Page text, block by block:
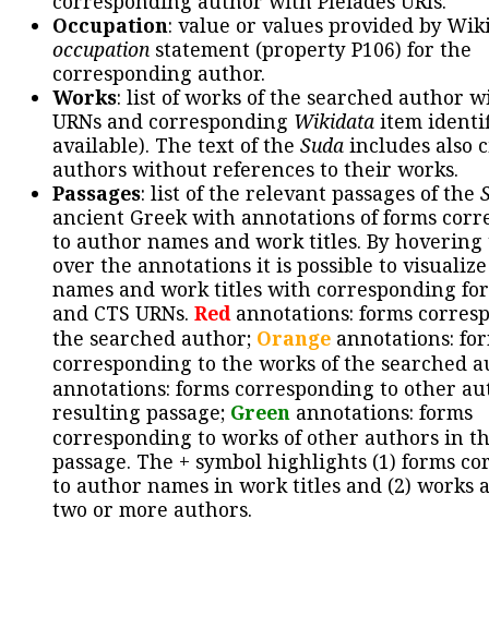
Occupation: value or values provided by
occupation statement (property P106) for the
corresponding author.
Works: list of works of the searched author
URNs and corresponding Wikidata item
available). The text of the Suda includes also
authors without references to their works.
Passages: list of the relevant passages of the
ancient Greek with annotations of forms
to author names and work titles. By hovering
over the annotations it is possible to
names and work titles with corresponding
and CTS URNs. Redannotations: forms
the searched author; Orange annotations:
corresponding to the works of the searched
annotations: forms corresponding to other
resulting passage; Green annotations: forms
corresponding to works of other authors in
passage. The + symbol highlights (1) forms
to author names in work titles and (2) works
two or more authors.